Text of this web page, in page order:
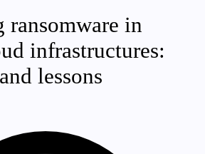
in
infrastructures:
lessons